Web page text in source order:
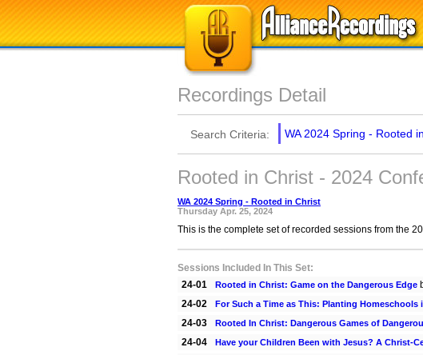
Recordings Detail
Search Criteria: WA 2024 Spring - Rooted
Rooted in Christ - 2024
WA 2024 Spring - Rooted in Christ
Thursday Apr. 25, 2024
This is the complete set of recorded sessions from the
Sessions Included In This Set:
24-01
Rooted in Christ: Game on the Dangerous Edge
24-02
For Such a Time as This: Planting Homeschools
24-03
Rooted In Christ: Dangerous Games of
24-04
Have your Children Been with Jesus? A Christ-